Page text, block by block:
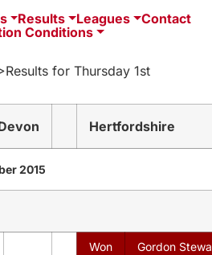
Results Leagues
Contact
Conditions
for Thursday 1st
Hertfordshire
2015
Won
Gordon